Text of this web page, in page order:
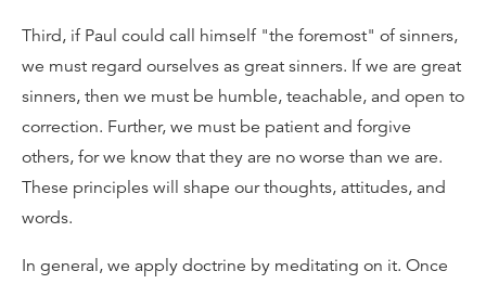
Third, if Paul could call himself "the foremost" of sinners,
we must regard ourselves as great sinners. If we are great
sinners, then we must be humble, teachable, and open to
correction. Further, we must be patient and forgive
others, for we know that they are no worse than we are.
These principles will shape our thoughts, attitudes, and
words.
In general, we apply doctrine by meditating on it. Once